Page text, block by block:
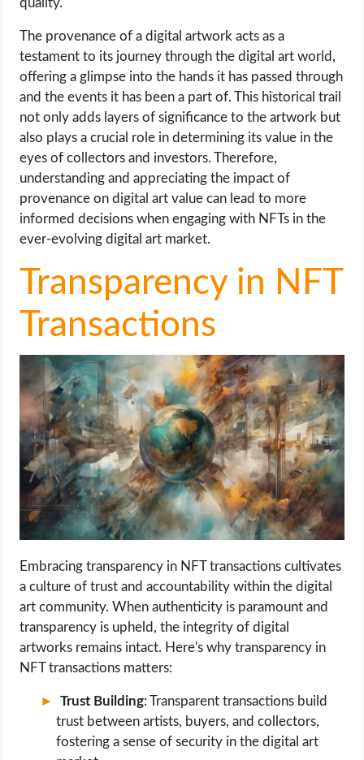
quality.
The provenance of a digital artwork acts as a
testament to its journey through the digital art world,
offering a glimpse into the hands it has passed through
and the events it has been a part of. This historical trail
not only adds layers of significance to the artwork but
also plays a crucial role in determining its value in the
eyes of collectors and investors. Therefore,
understanding and appreciating the impact of
provenance on digital art value can lead to more
informed decisions when engaging with NFTs in the
ever-evolving digital art market.
Transparency in NFT
Transactions
Embracing transparency in NFT transactions cultivates
a culture of trust and accountability within the digital
art community. When authenticity is paramount and
transparency is upheld, the integrity of digital
artworks remains intact. Here's why transparency in
NFT transactions matters:
Trust Building: Transparent transactions build
trust between artists, buyers, and collectors,
fostering a sense of security in the digital art